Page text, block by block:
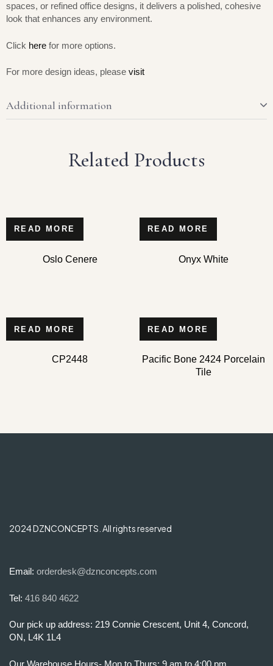
spaces, or refined office designs, it delivers a polished, cohesive
look that enhances any environment.
Click here for more options.
For more design ideas, please visit
Additional information
Related Products
READ MORE
Oslo Cenere
READ MORE
Onyx White
READ MORE
CP2448
READ MORE
Pacific Bone 2424 Porcelain
Tile
2024 DZNCONCEPTS. All rights reserved
Email: orderdesk@dznconcepts.com
Tel: 416 840 4622
Our pick up address: 219 Connie Crescent, Unit 4, Concord,
ON, L4K 1L4
Our Warehouse Hours- Mon to Thurs: 9 am to 4:00 pm